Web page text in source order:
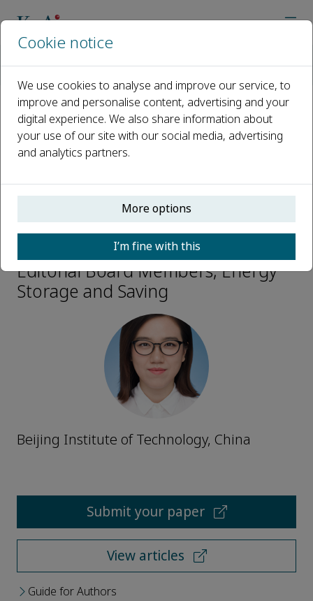
Open access
ISSN: 2772-6835
CN: 61-1528/TK
p-ISSN: 2097-3047
Mingjia Li
Editorial Board Members, Energy
Storage and Saving
Beijing Institute of Technology, China
Submit your paper
View articles
Guide for Authors
Cookie notice
We use cookies to analyse and improve our service, to
improve and personalise content, advertising and your
digital experience. We also share information about
your use of our site with our social media, advertising
and analytics partners.
More options
I’m fine with this